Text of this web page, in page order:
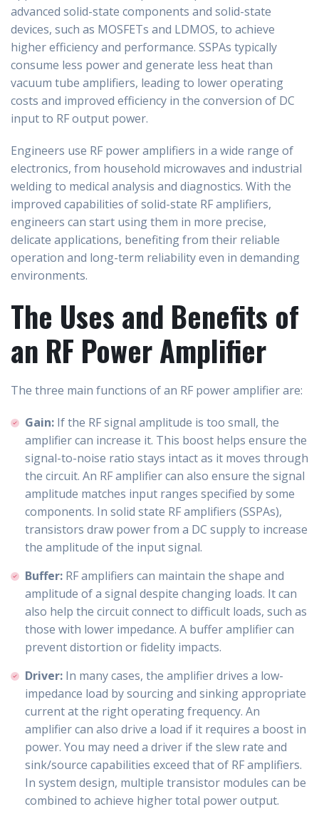
advanced solid-state components and solid-state
devices, such as MOSFETs and LDMOS, to achieve
higher efficiency and performance. SSPAs typically
consume less power and generate less heat than
vacuum tube amplifiers, leading to lower operating
costs and improved efficiency in the conversion of DC
input to RF output power.
Engineers use RF power amplifiers in a wide range of
electronics, from household microwaves and industrial
welding to medical analysis and diagnostics. With the
improved capabilities of solid-state RF amplifiers,
engineers can start using them in more precise,
delicate applications, benefiting from their reliable
operation and long-term reliability even in demanding
environments.
The Uses and Benefits of
an RF Power Amplifier
The three main functions of an RF power amplifier are:
Gain: If the RF signal amplitude is too small, the
amplifier can increase it. This boost helps ensure the
signal-to-noise ratio stays intact as it moves through
the circuit. An RF amplifier can also ensure the signal
amplitude matches input ranges specified by some
components. In solid state RF amplifiers (SSPAs),
transistors draw power from a DC supply to increase
the amplitude of the input signal.
Buffer: RF amplifiers can maintain the shape and
amplitude of a signal despite changing loads. It can
also help the circuit connect to difficult loads, such as
those with lower impedance. A buffer amplifier can
prevent distortion or fidelity impacts.
Driver: In many cases, the amplifier drives a low-
impedance load by sourcing and sinking appropriate
current at the right operating frequency. An
amplifier can also drive a load if it requires a boost in
power. You may need a driver if the slew rate and
sink/source capabilities exceed that of RF amplifiers.
In system design, multiple transistor modules can be
combined to achieve higher total power output.